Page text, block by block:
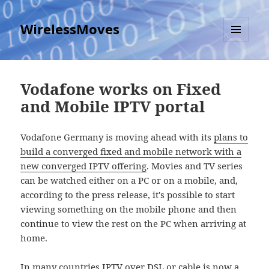
WirelessMoves
MENU
AND
Vodafone works on Fixed
and Mobile IPTV portal
Vodafone Germany is moving ahead with itsplans to
build a converged fixed and mobile network with a
new converged IPTV offering. Movies and TV series
can be watched either on a PC or on a mobile, and,
according to the press release, it's possible to start
viewing something on the mobile phone and then
continue to view the rest on the PC when arriving at
home.